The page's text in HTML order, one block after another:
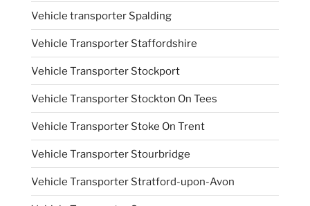
Vehicle transporter Spalding
Vehicle Transporter Staffordshire
Vehicle Transporter Stockport
Vehicle Transporter Stockton On Tees
Vehicle Transporter Stoke On Trent
Vehicle Transporter Stourbridge
Vehicle Transporter Stratford-upon-Avon